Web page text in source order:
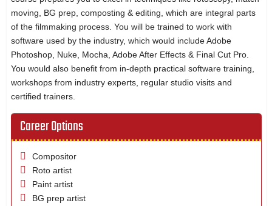
moving, BG prep, composting & editing, which are integral parts
of the filmmaking process. You will be trained to work with
software used by the industry, which would include Adobe
Photoshop, Nuke, Mocha, Adobe After Effects & Final Cut Pro.
You would also benefit from in-depth practical software training,
workshops from industry experts, regular studio visits and
certified trainers.
Career Options
Compositor
Roto artist
Paint artist
BG prep artist